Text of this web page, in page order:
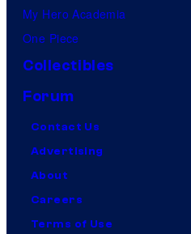
My Hero Academia
One Piece
Collectibles
Forum
Contact Us
Advertising
About
Careers
Terms of Use